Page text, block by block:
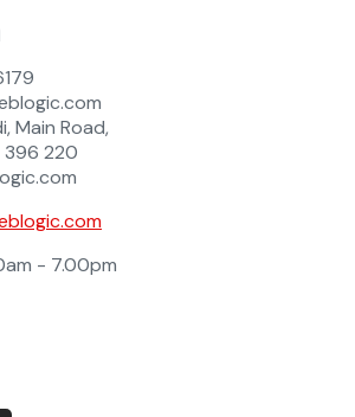
Main Road,
396 220
- 7.00pm